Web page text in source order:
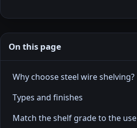
On this page
Why choose steel wire shelving?
Types and finishes
Match the shelf grade to the use